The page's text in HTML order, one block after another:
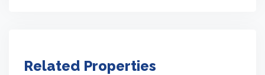
Related Properties